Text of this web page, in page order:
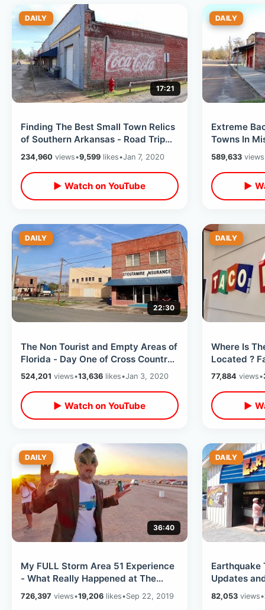
DAILY
17:21
Finding The Best Small Town Relics
of Southern Arkansas - Road Trip
Day Five / 9 States In 9 Days
234,960 views•9,599 likes•Jan 7, 2020
▶ Watch on YouTube
DAILY
Extreme
Towns In
Country
9 Days
589,633views
▶
DAILY
22:30
The Non Tourist and Empty Areas of
Florida - Day One of Cross Country
Road Trip / Small Town America
524,201 views•13,636 likes•Jan 3, 2020
▶ Watch on YouTube
DAILY
Where Is
Located ?
in
77,884 views•
▶
DAILY
36:40
My FULL Storm Area 51 Experience
- What Really Happened at The
Gate / Alienstock Post Raid Festival
726,397 views•19,206 likes•Sep 22, 2019
DAILY
Earthquake
Updates
Reopened /
Ever
82,053views•